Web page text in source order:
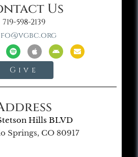
Us
719-598-2139
Give
Hills BLVD
Springs, CO 80917